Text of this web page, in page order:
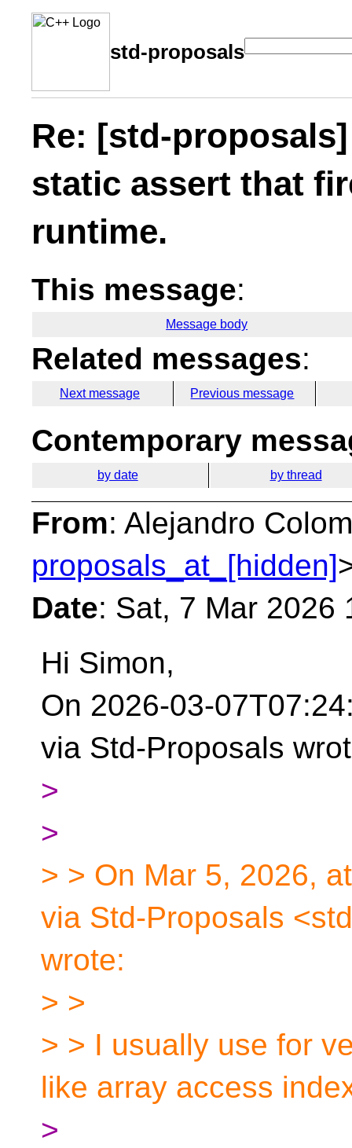
std-proposals
Re: [std-
static assert that
runtime.
This message:
Message body
Related messages:
Next message Previous message
Contemporary
by date by thread
From: Alejandro
proposals_at_[hidden]
Date: Sat, 7 Mar 2026
Hi Simon,
On 2026-03-
via Std-Proposals
>
>
> > On Mar 5, 2026,
via Std-Proposals
wrote:
> >
> > I usually use for
like array access
>